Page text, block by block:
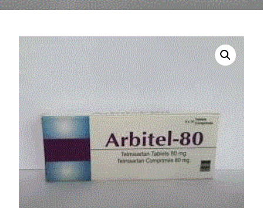
DIGITAL INNOVATIONS
ADHD Screener
Heart Risk Estimator
HMO ROI Calculator
Diabetes Risk Test
PrEP Eligibility Checker